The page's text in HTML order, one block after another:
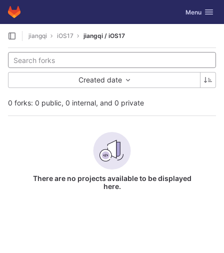
Skip to content
GitLab Toggle
Menu
jiangqi iOS17 jiangqi / iOS17
0 forks: 0 public, 0 internal, and 0 private
Created date
There are no projects available to be displayed
here.